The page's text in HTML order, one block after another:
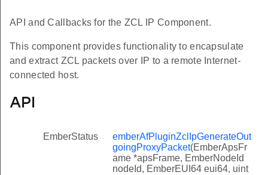
API and Callbacks for the ZCL IP Component.
This component provides functionality to encapsulate
and extract ZCL packets over IP to a remote Internet-
connected host.
API
EmberStatus
emberAfPluginZclIpGenerateOut
goingProxyPacket(EmberApsFr
ame *apsFrame, EmberNodeId
nodeId, EmberEUI64 eui64, uint